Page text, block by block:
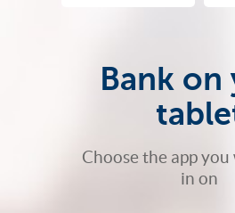
Bank on
Choose the app
in on